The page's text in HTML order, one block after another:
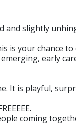
and slightly
is your chance
early
It is playful,
coming